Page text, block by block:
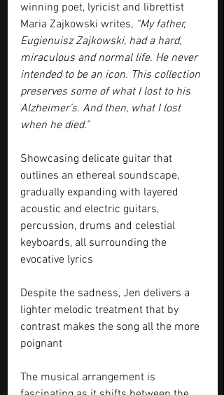
winning poet, lyricist and librettist
Maria Zajkowski writes, “My father,
Eugienuisz Zajkowski, had a hard,
miraculous and normal life. He never
intended to be an icon. This collection
preserves some of what I lost to his
Alzheimer’s. And then, what I lost
when he died.”
Showcasing delicate guitar that
outlines an ethereal soundscape,
gradually expanding with layered
acoustic and electric guitars,
percussion, drums and celestial
keyboards, all surrounding the
evocative lyrics
Despite the sadness, Jen delivers a
lighter melodic treatment that by
contrast makes the song all the more
poignant
The musical arrangement is